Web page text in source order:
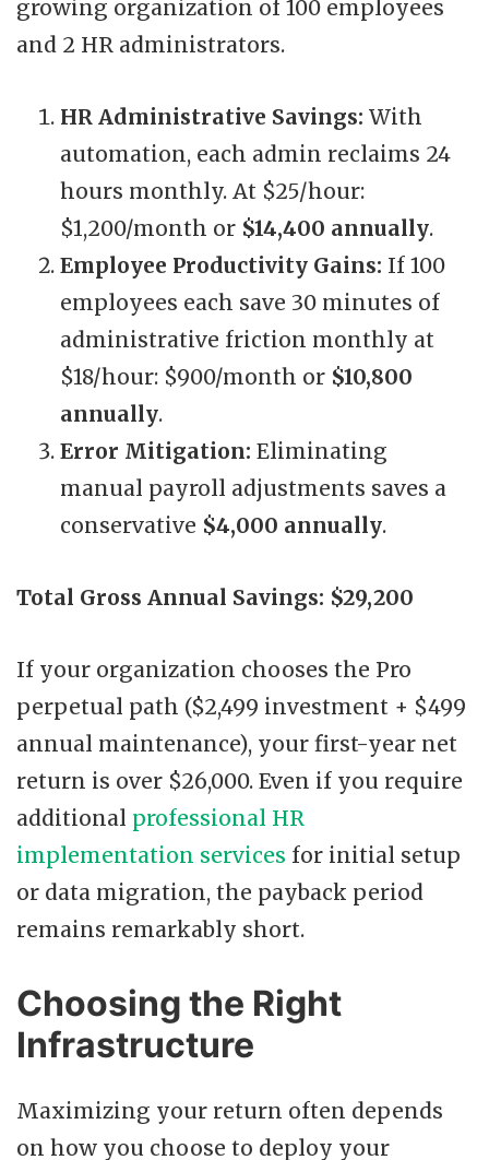
growing organization of 100 employees
and 2 HR administrators.
HR Administrative Savings: With
automation, each admin reclaims 24
hours monthly. At $25/hour:
$1,200/month or $14,400 annually.
Employee Productivity Gains: If 100
employees each save 30 minutes of
administrative friction monthly at
$18/hour: $900/month or $10,800
annually.
Error Mitigation: Eliminating
manual payroll adjustments saves a
conservative $4,000 annually.
Total Gross Annual Savings: $29,200
If your organization chooses the Pro
perpetual path ($2,499 investment + $499
annual maintenance), your first-year net
return is over $26,000. Even if you require
additional professional HR
implementation services for initial setup
or data migration, the payback period
remains remarkably short.
Choosing the Right
Infrastructure
Maximizing your return often depends
on how you choose to deploy your